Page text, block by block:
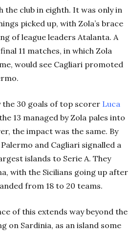
the club in eighth. It was only in
picked up, with Zola’s brace
of league leaders Atalanta. A
11 matches, in which Zola
would see Cagliari promoted
the 30 goals of top scorer Luca
13 managed by Zola pales into
the impact was the same. By
and Cagliari signalled a
islands to Serie A. They
with the Sicilians going up after
from 18 to 20 teams.
of this extends way beyond the
on Sardinia, as an island some